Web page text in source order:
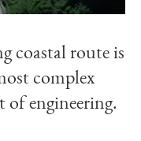
coastal route is
complex
of engineering.